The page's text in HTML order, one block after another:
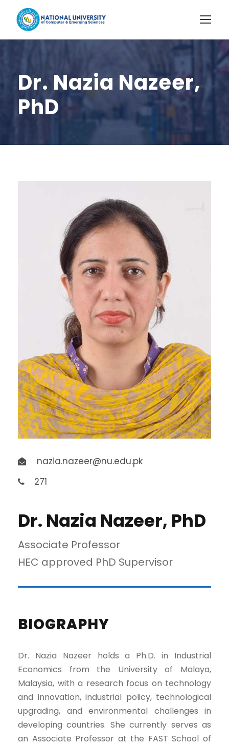
Dr. Nazia Nazeer,
PhD
nazia.nazeer@nu.edu.pk
271
Dr. Nazia Nazeer, PhD
Associate Professor
HEC approved PhD Supervisor
BIOGRAPHY
Dr. Nazia Nazeer holds a Ph.D. in Industrial
Economics from the University of Malaya,
Malaysia, with a research focus on technology
and innovation, industrial policy, technological
upgrading, and environmental challenges in
developing countries. She currently serves as
an Associate Professor at the FAST School of